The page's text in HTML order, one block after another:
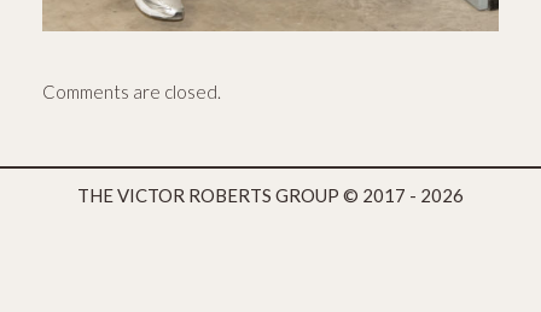
Comments are closed.
THE VICTOR ROBERTS GROUP © 2017 - 2026